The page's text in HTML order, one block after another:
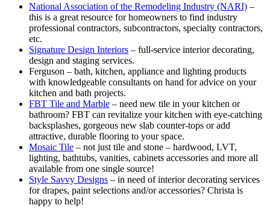
National Association of the Remodeling Industry (NARI) –
this is a great resource for homeowners to find industry
professional contractors, subcontractors, specialty contractors,
etc.
Signature Design Interiors – full-service interior decorating,
design and staging services.
Ferguson – bath, kitchen, appliance and lighting products
with knowledgeable consultants on hand for advice on your
kitchen and bath projects.
FBT Tile and Marble – need new tile in your kitchen or
bathroom? FBT can revitalize your kitchen with eye-catching
backsplashes, gorgeous new slab counter-tops or add
attractive, durable flooring to your space.
Mosaic Tile – not just tile and stone – hardwood, LVT,
lighting, bathtubs, vanities, cabinets accessories and more all
available from one single source!
Style Savvy Designs – in need of interior decorating services
for drapes, paint selections and/or accessories? Christa is
happy to help!